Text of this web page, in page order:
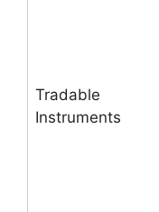
Tradable
Instruments